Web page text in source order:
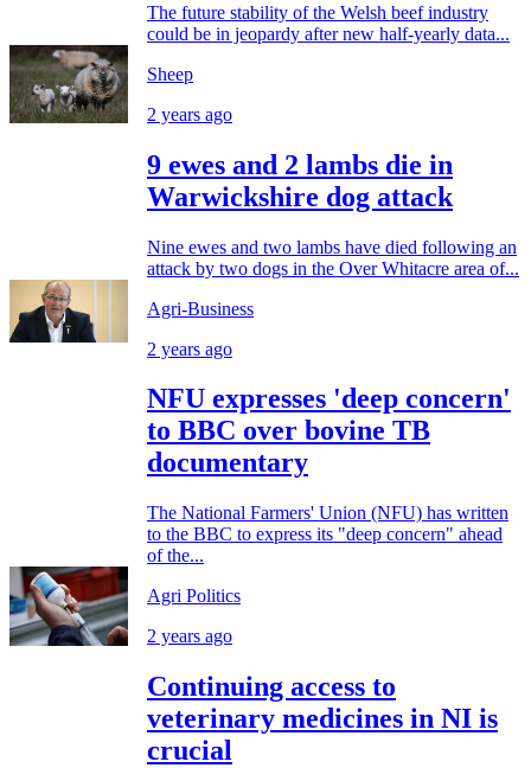
The future stability of the Welsh beef industry
could be in jeopardy after new half-yearly data...
Sheep
2 years ago
9 ewes and 2 lambs die in
Warwickshire dog attack
Nine ewes and two lambs have died following an
attack by two dogs in the Over Whitacre area of...
Agri-Business
2 years ago
NFU expresses 'deep concern'
to BBC over bovine TB
documentary
The National Farmers' Union (NFU) has written
to the BBC to express its "deep concern" ahead
of the...
Agri Politics
2 years ago
Continuing access to
veterinary medicines in NI is
crucial